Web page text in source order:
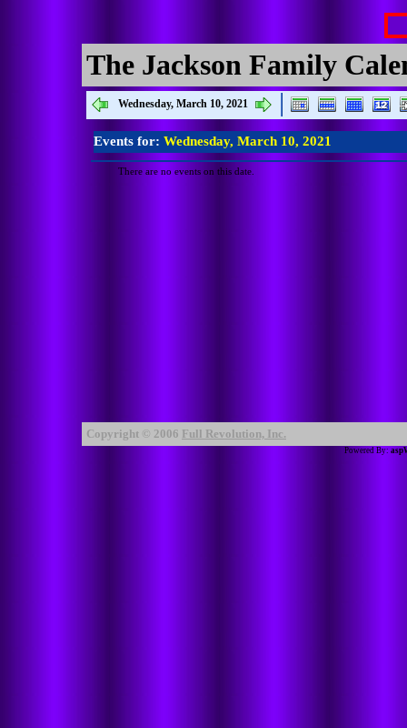
The Jackson Family
Wednesday, March 10, 2021
Events for: Wednesday, March 10, 2021
There are no events on this date.
Copyright © 2006 Full Revolution, Inc.
Powered By: